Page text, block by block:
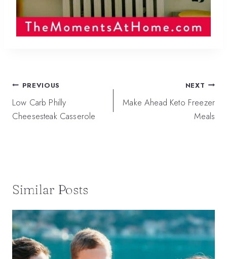
Post
navigation
PREVIOUS
Low Carb Philly
Cheesesteak Casserole
NEXT
Make Ahead Keto Freezer
Meals
Similar Posts